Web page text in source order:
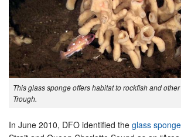
This glass sponge offers habitat to rockfish and
Trough.
In June 2010, DFO identified the glass